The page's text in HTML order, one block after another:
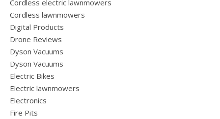
Cordless electric lawnmowers
Cordless lawnmowers
Digital Products
Drone Reviews
Dyson Vacuums
Dyson Vacuums
Electric Bikes
Electric lawnmowers
Electronics
Fire Pits